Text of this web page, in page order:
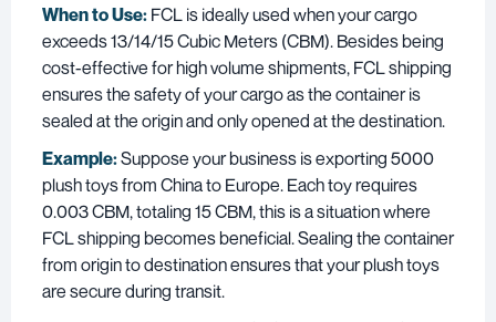
When to Use: FCL is ideally used when your cargo
exceeds 13/14/15 Cubic Meters (CBM). Besides being
cost-effective for high volume shipments, FCL shipping
ensures the safety of your cargo as the container is
sealed at the origin and only opened at the destination.
Example:Suppose your business is exporting 5000
plush toys from China to Europe. Each toy requires
0.003 CBM, totaling 15 CBM, this is a situation where
FCL shipping becomes beneficial. Sealing the container
from origin to destination ensures that your plush toys
are secure during transit.